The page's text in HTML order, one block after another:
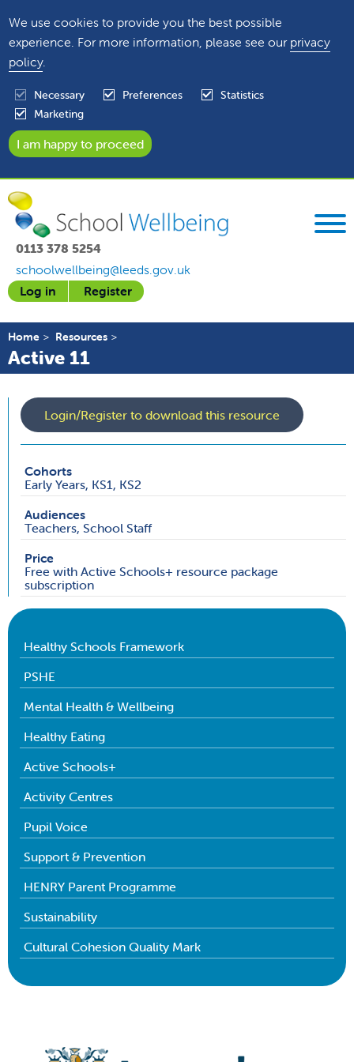
We use cookies to provide you the best possible
experience. For more information, please see our privacy
policy.
Necessary Preferences
Statistics
Marketing
0113 378 5254
schoolwellbeing@leeds.gov.uk
Log in
Register
Home Resources
Active 11
Login/Register to download this resource
Cohorts
Early Years, KS1, KS2
Audiences
Teachers, School Staff
Price
Free with Active Schools+ resource package
subscription
Healthy Schools Framework
PSHE
Mental Health & Wellbeing
Healthy Eating
Active Schools+
Activity Centres
Pupil Voice
Support & Prevention
HENRY Parent Programme
Sustainability
Cultural Cohesion Quality Mark